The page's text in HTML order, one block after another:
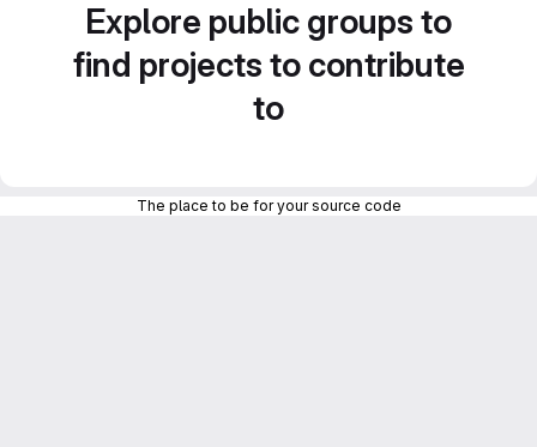
Explore public groups to
find projects to contribute
to
The place to be for your source code